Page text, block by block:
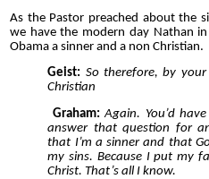
As the Pastor preached about the
we have the modern day Nathan
Obama a sinner and a non Christian.
Geist: So therefore, by
Christian
Graham: Again. You’d
answer that question for
that I’m a sinner and that
my sins. Because I put my
Christ. That’s all I know.